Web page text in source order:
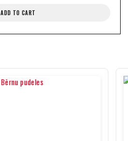
ADD TO CART